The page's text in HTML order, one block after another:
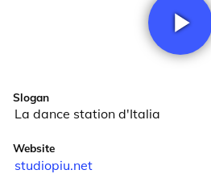
Slogan
La dance station d'Italia
Website
studiopiu.net